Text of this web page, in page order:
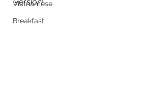
Vietnamese
Breakfast